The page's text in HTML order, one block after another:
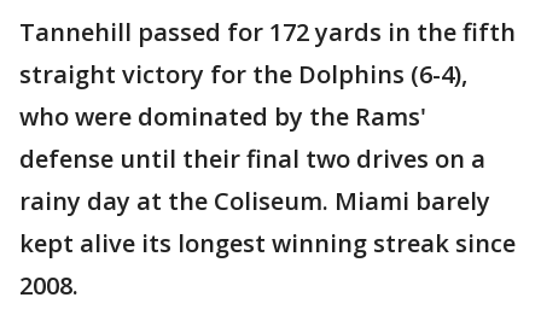
Tannehill passed for 172 yards in the fifth
straight victory for the Dolphins (6-4),
who were dominated by the Rams'
defense until their final two drives on a
rainy day at the Coliseum. Miami barely
kept alive its longest winning streak since
2008.